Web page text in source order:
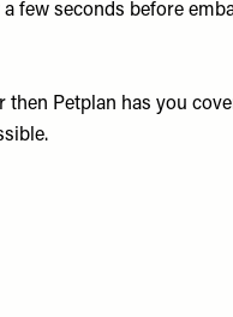
few seconds before
then Petplan has you